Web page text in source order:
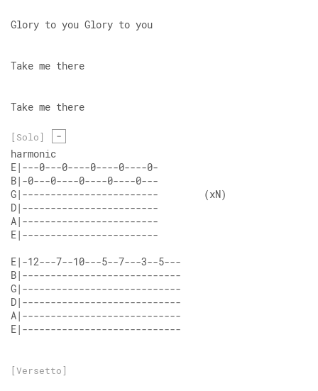
Glory to you Glory to you
Take me there
Take me there
[Solo] -
harmonic
E|---0---0----0----0----0-
B|-0---0----0----0----0---
G|------------------------        (xN)
D|------------------------
A|------------------------
E|------------------------
E|-12---7--10---5--7---3--5---
B|----------------------------
G|----------------------------
D|----------------------------
A|----------------------------
E|----------------------------
[Versetto]